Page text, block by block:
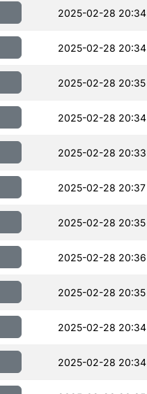
2025-02-28 20:34
2025-02-28 20:34
2025-02-28 20:35
2025-02-28 20:34
2025-02-28 20:33
2025-02-28 20:37
2025-02-28 20:35
2025-02-28 20:36
2025-02-28 20:35
2025-02-28 20:34
2025-02-28 20:34